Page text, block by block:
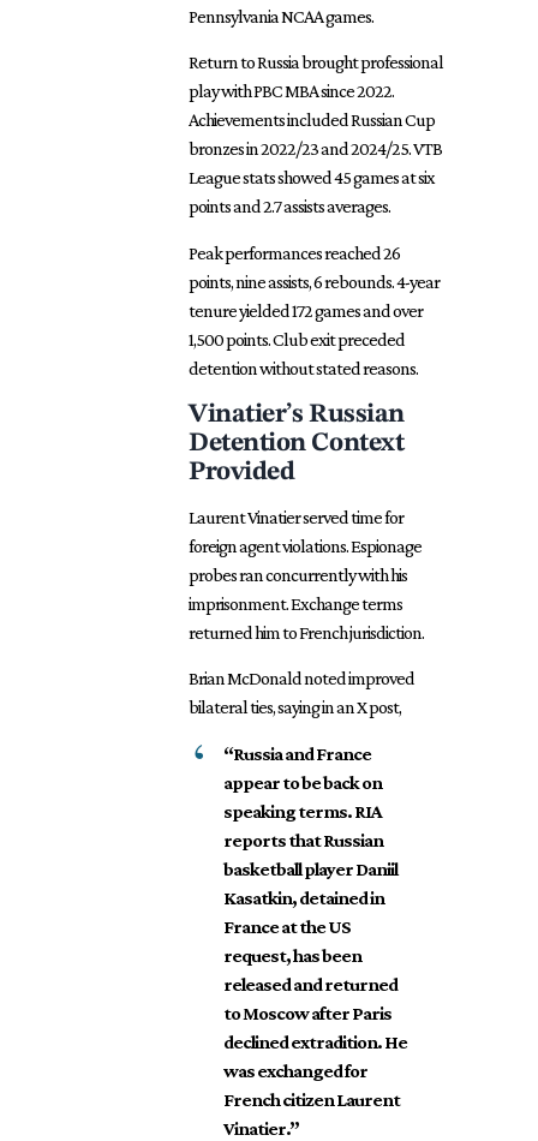
Pennsylvania NCAA games.
Return to Russia brought professional
play with PBC MBA since 2022.
Achievements includedRussianCup
bronzes in 2022/23 and 2024/25. VTB
League stats showed 45 games at six
points and 2.7 assists averages.
Peak performances reached 26
points, nine assists, 6 rebounds. 4-year
tenure yielded 172 games and over
1,500 points. Club exit preceded
detention without stated reasons.
Vinatier’s Russian
Detention Context
Provided
Laurent Vinatier served time for
foreign agent violations. Espionage
probes ran concurrently with his
imprisonment. Exchange terms
returned him to French jurisdiction.
Brian McDonald noted improved
bilateral ties, saying in an X post,
“Russia and France
appear to be back on
speaking terms. RIA
reports that Russian
basketball player Daniil
Kasatkin, detained in
France at the US
request, has been
released and returned
to Moscow after Paris
declined extradition. He
was exchanged for
French citizen Laurent
Vinatier.”